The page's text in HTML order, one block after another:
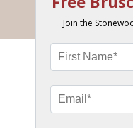
Join the
News, Special